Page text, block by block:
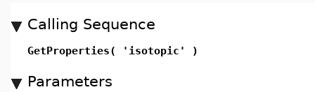
Calling Sequence
GetProperties( 'isotopic' )
Parameters